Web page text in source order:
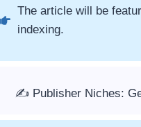
The article will be
indexing.
✍️ Publisher Niches: